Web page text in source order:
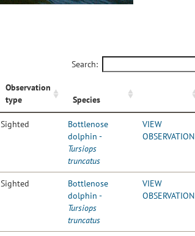
Search:
Observation
type
Species
Sighted
Bottlenose
dolphin -
Tursiops
truncatus
VIEW
OBSERVATION
Sighted
Bottlenose
dolphin -
Tursiops
truncatus
VIEW
OBSERVATION